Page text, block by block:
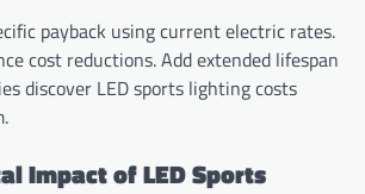
payback using current electric rates.
cost reductions. Add extended lifespan
discover LED sports lighting costs
Impact of LED Sports